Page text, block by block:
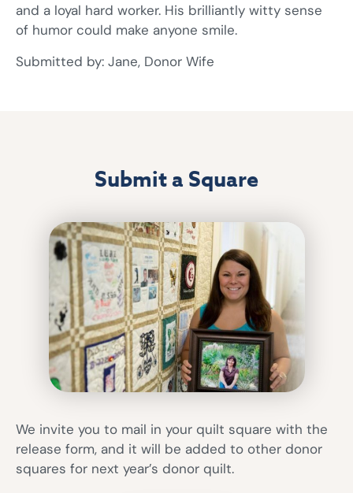
and a loyal hard worker. His brilliantly witty sense
of humor could make anyone smile.
Submitted by: Jane, Donor Wife
Submit a Square
We invite you to mail in your quilt square with the
release form, and it will be added to other donor
squares for next year’s donor quilt.